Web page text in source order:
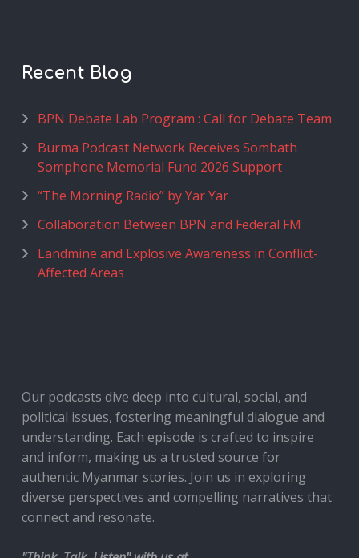
Recent Blog
BPN Debate Lab Program : Call for Debate Team
Burma Podcast Network Receives Sombath
Somphone Memorial Fund 2026 Support
“The Morning Radio” by Yar Yar
Collaboration Between BPN and Federal FM
Landmine and Explosive Awareness in Conflict-
Affected Areas
Our podcasts dive deep into cultural, social, and
political issues, fostering meaningful dialogue and
understanding. Each episode is crafted to inspire
and inform, making us a trusted source for
authentic Myanmar stories. Join us in exploring
diverse perspectives and compelling narratives that
connect and resonate.